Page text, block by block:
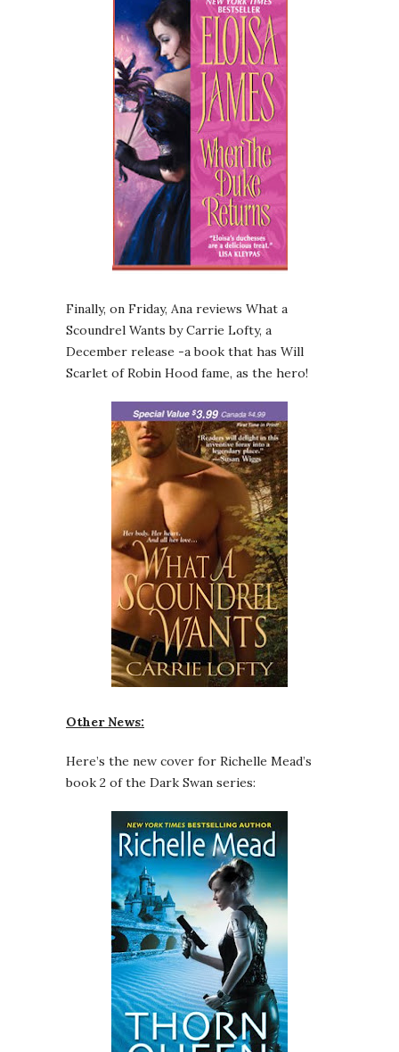
Finally, on Friday, Ana reviews What a
Scoundrel Wants by Carrie Lofty, a
December release -a book that has Will
Scarlet of Robin Hood fame, as the hero!
Other News:
Here’s the new cover for Richelle Mead’s
book 2 of the Dark Swan series: